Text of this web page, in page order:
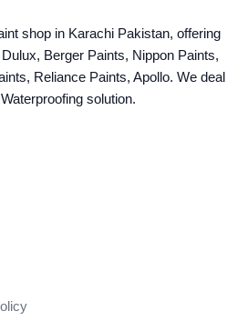
shop in Karachi Pakistan, offering
Berger Paints, Nippon Paints,
Reliance Paints, Apollo. We deal
solution.